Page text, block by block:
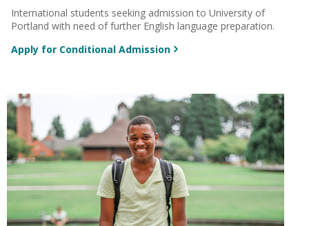
International students seeking admission to University of
Portland with need offurther English language preparation.
Apply for Conditional Admission